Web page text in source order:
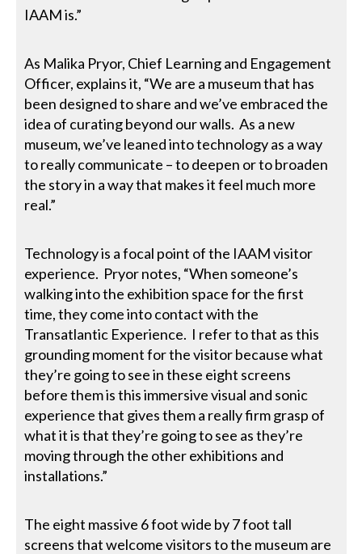
IAAM is.”
As Malika Pryor, Chief Learning and Engagement
Officer, explains it, “We are a museum that has
been designed to share and we’ve embraced the
idea of curating beyond our walls. As a new
museum, we’ve leaned into technology as a way
to really communicate – to deepen or to broaden
the story in a way that makes it feel much more
real.”
Technology is a focal point of the IAAM visitor
experience. Pryor notes, “When someone’s
walking into the exhibition space for the first
time, they come into contact with the
Transatlantic Experience. I refer to that as this
grounding moment for the visitor because what
they’re going to see in these eight screens
before them is this immersive visual and sonic
experience that gives them a really firm grasp of
what it is that they’re going to see as they’re
moving through the other exhibitions and
installations.”
The eight massive 6 foot wide by 7 foot tall
screens that welcome visitors to the museum are